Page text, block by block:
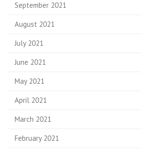
September 2021
August 2021
July 2021
June 2021
May 2021
April 2021
March 2021
February 2021